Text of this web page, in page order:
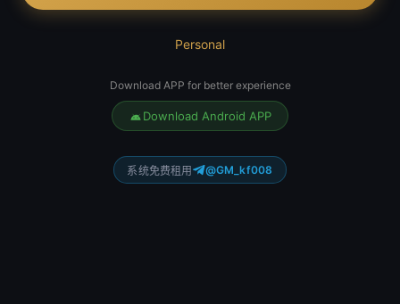
Personal
Download APP for better experience
Download Android APP
系统免费租用 @GM_kf008